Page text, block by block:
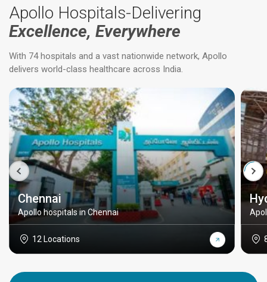
Apollo Hospitals-Delivering
Excellence, Everywhere
With 74 hospitals and a vast nationwide network, Apollo
delivers world-class healthcare across India.
Chennai
Apollo hospitals in Chennai
12 Locations